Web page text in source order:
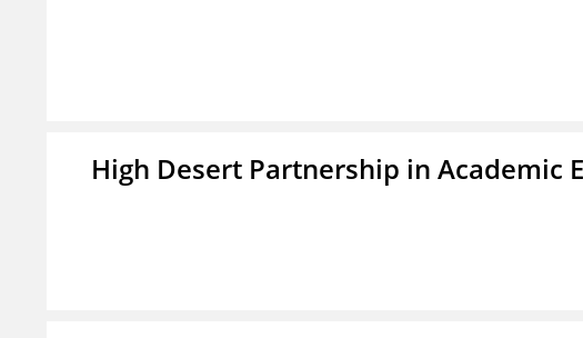
High Desert Partnership in Academic